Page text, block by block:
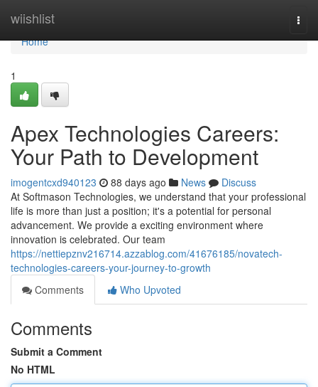
wiishlist
Home
Home
1
Apex Technologies Careers:
Your Path to Development
imogentcxd940123 88 days ago News
Discuss
At Softmason Technologies, we understand that your professional
life is more than just a position; it's a potential for personal
advancement. We provide a exciting environment where
innovation is celebrated. Our team
https://nettiepznv216714.azzablog.com/41676185/novatech-
technologies-careers-your-journey-to-growth
Comments
Who Upvoted
Comments
Submit a Comment
No HTML